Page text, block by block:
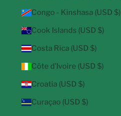
Congo - Kinshasa (USD $)
Cook Islands (USD $)
Costa Rica (USD $)
Côte d’Ivoire (USD $)
Croatia (USD $)
Curaçao (USD $)